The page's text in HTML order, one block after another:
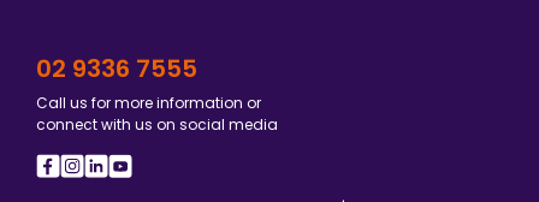
02 9336 7555
Call us for more information or
connect with us on social media